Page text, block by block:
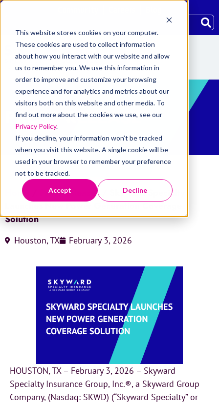
This website stores cookies on your computer.
These cookies are used to collect information
about how you interact with our website and allow
us to remember you. We use this information in
order to improve and customize your browsing
experience and for analytics and metrics about our
visitors both on this website and other media. To
find out more about the cookies we use, see our
Privacy Policy.
If you decline, your information won’t be tracked
when you visit this website. A single cookie will be
used in your browser to remember your preference
not to be tracked.
Accept Decline
PRESS RELEASE
Home Press Releases
Skyward Specialty
Solution
Houston, TX February 3, 2026
HOUSTON, TX – February 3, 2026 – Skyward
Specialty Insurance Group, Inc.®, a Skyward Group
Company, (Nasdaq: SKWD) (“Skyward Specialty” or